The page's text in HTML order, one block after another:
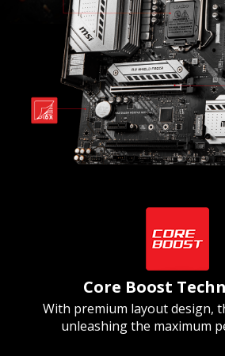
Core Boost
With premium layout design,
unleashing the maximum